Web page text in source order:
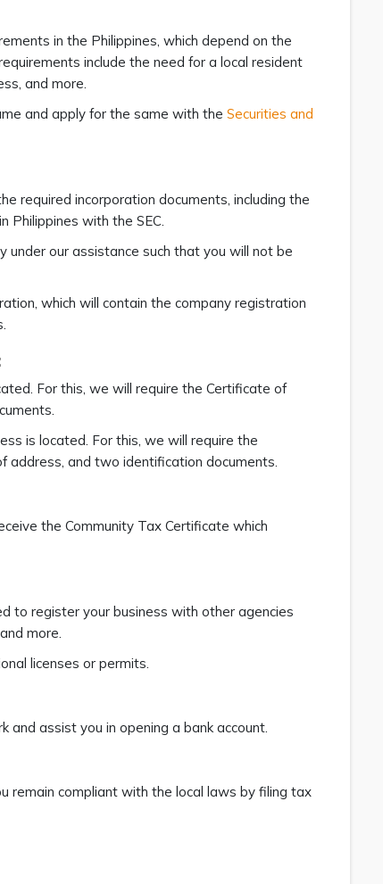
in the Philippines, which depend on the
include the need for a local resident
and more.
and apply for the same with the Securities and
required incorporation documents, including the
Philippines with the SEC.
under our assistance such that you will not be
which will contain the company registration
For this, we will require the Certificate of
is located. For this, we will require the
address, and two identification documents.
the Community Tax Certificate which
to register your business with other agencies
more.
licenses or permits.
assist you in opening a bank account.
remain compliant with the local laws by filing tax